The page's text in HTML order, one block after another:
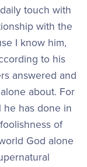
touch with
with the
I know him,
to his
answered and
about. For
he has done in
of
God alone